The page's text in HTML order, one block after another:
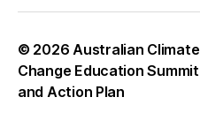
© 2026Australian Climate
Change Education Summit
and Action Plan